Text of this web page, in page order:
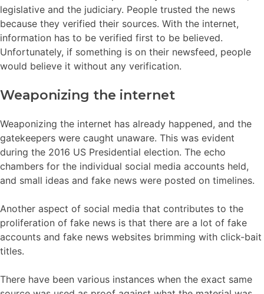
legislative and the judiciary. People trusted the news
because they verified their sources. With the internet,
information has to be verified first to be believed.
Unfortunately, if something is on their newsfeed, people
would believe it without any verification.
Weaponizing the internet
Weaponizing the internet has already happened, and the
gatekeepers were caught unaware. This was evident
during the 2016 US Presidential election. The echo
chambers for the individual social media accounts held,
and small ideas and fake news were posted on timelines.
Another aspect of social media that contributes to the
proliferation of fake news is that there are a lot of fake
accounts and fake news websites brimming with click-bait
titles.
There have been various instances when the exact same